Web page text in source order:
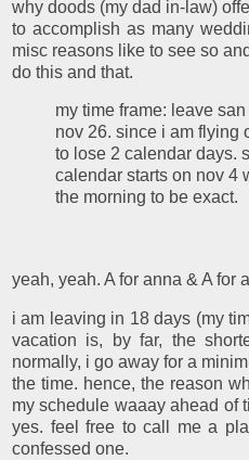
why doods (my dad in-law)
to accomplish as many
misc reasons like to see so
do this and that.
my time frame: leave
nov 26. since i am flying
to lose 2 calendar days.
calendar starts on nov 4
the morning to be exact.
yeah, yeah. A for anna & A for
i am leaving in 18 days (my
vacation is, by far, the
normally, i go away for a
the time. hence, the reason
my schedule waaay ahead of
yes. feel free to call me a
confessed one.